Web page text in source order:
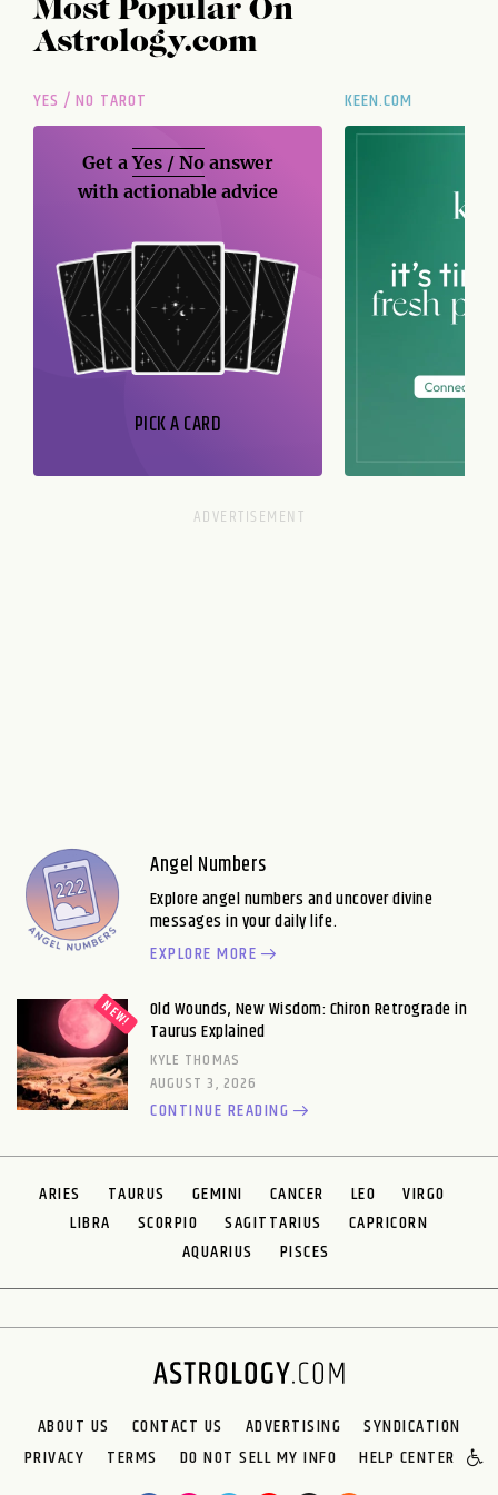
Most Popular On
Astrology.com
YES / NO TAROT
Get aYes / No answer
with actionable advice
PICK A CARD
KEEN.COM
Angel Numbers
Explore angel numbers and uncover divine
messages in your daily life.
EXPLORE MORE
Old Wounds, New Wisdom: Chiron Retrograde in
Taurus Explained
KYLE THOMAS
AUGUST 3, 2026
CONTINUE READING
ARIES TAURUS GEMINI CANCER LEO
VIRGO
LIBRA
SCORPIO SAGITTARIUS
CAPRICORN
AQUARIUS
PISCES
ABOUT US CONTACT US ADVERTISING
SYNDICATION
PRIVACY
TERMS DO NOT SELL MY INFO HELP CENTER